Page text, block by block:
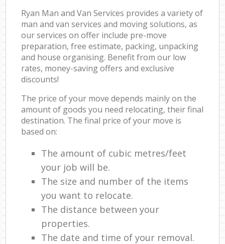
Ryan Man and Van Services provides a variety of
man and van services and moving solutions, as
our services on offer include pre-move
preparation, free estimate, packing, unpacking
and house organising. Benefit from our low
rates, money-saving offers and exclusive
discounts!
The price of your move depends mainly on the
amount of goods you need relocating, their final
destination. The final price of your move is
based on:
The amount of cubic metres/feet
your job will be.
The size and number of the items
you want to relocate.
The distance between your
properties.
The date and time of your removal.